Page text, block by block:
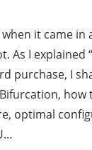
it came
As I explained
purchase, I
how
optimal